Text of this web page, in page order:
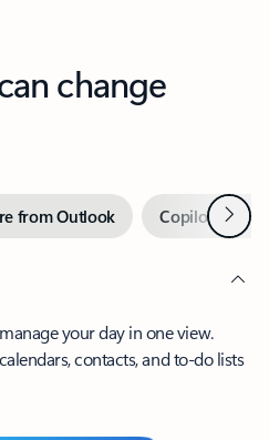
change
from Outlook Copilot inNext
your day in one view.
contacts, and to-do lists